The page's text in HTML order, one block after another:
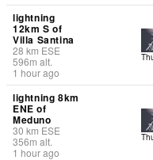
lightning
12km S of
Villa Santina
28 km ESE
596m alt.
1 hour ago
lightning 8km
ENE of
Meduno
30 km ESE
356m alt.
1 hour ago